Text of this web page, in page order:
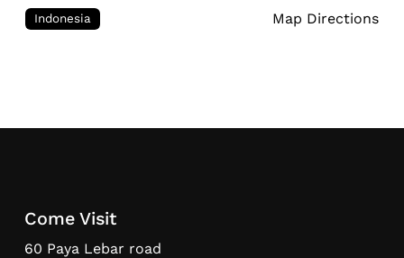
Indonesia Map Directions
Come Visit
60 Paya Lebar road